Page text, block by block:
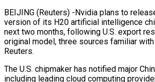
BEIJING (Reuters) -Nvidia plans to
version of its H20 artificial intelligence
next two months, following U.S. export
original model, three sources familiar
Reuters.
The U.S. chipmaker has notified major
including leading cloud computing